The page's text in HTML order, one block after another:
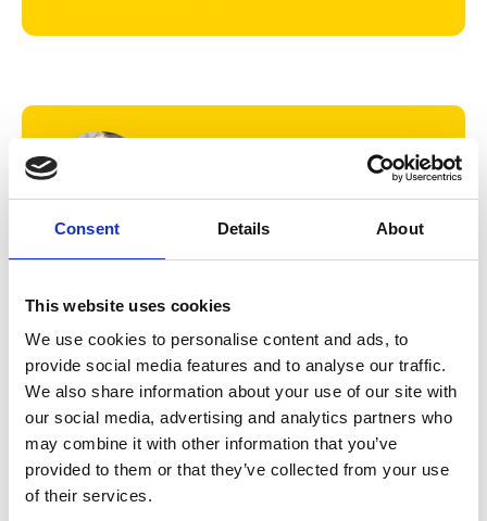
Consent Details About
This website uses cookies
We use cookies to personalise content and ads, to
provide social media features and to analyse our traffic.
We also share information about your use of our site with
our social media, advertising and analytics partners who
may combine it with other information that you’ve
provided to them or that they’ve collected from your use
of their services.
and a city where I feel diversity is
embraced, where I can be free to
truly be myself, and where my gifts
and talents are recognised and
celebrated.'
Mica Smith